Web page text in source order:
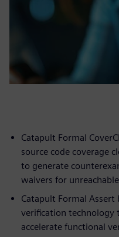
Catapult Formal
source code coverage
to generate
waivers for
Catapult Formal
verification technology
accelerate functional